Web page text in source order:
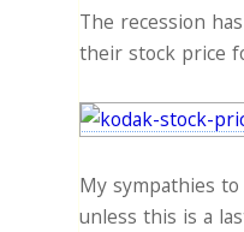
The recession
their stock price
My sympathies
unless this is a